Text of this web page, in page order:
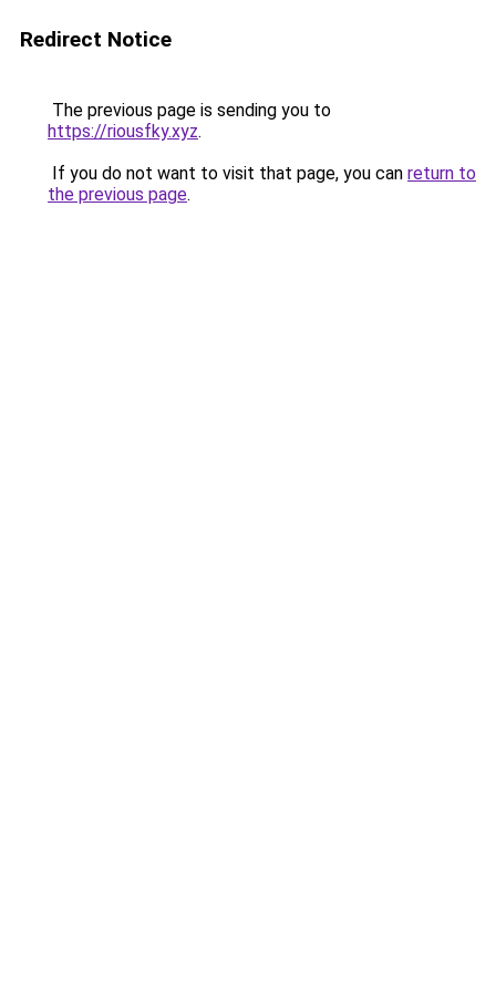
Redirect Notice
The previous page is sending you to
https://riousfky.xyz.
If you do not want to visit that page, you can return to
the previous page.